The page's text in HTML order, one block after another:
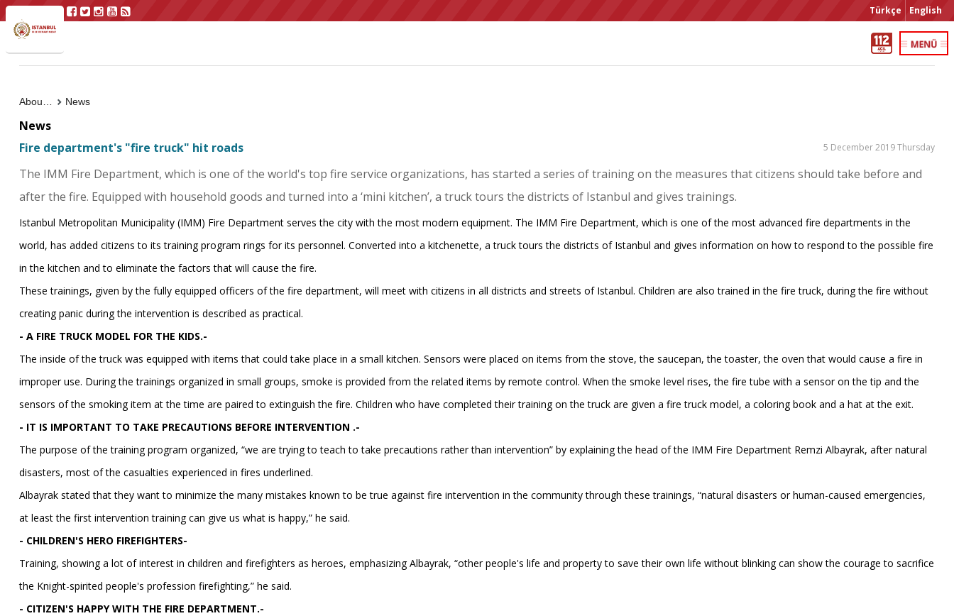
Türkçe English
News
News
Fire department's "fire truck" hit roads
5 December 2019 Thursday
The IMM Fire Department, which is one of the world's top fire service organizations, has started a series of training on the measures that citizens should take before and
after the fire. Equipped with household goods and turned into a ‘mini kitchen’, a truck tours the districts of Istanbul and gives trainings.
Istanbul Metropolitan Municipality (IMM) Fire Department serves the city with the most modern equipment. The IMM Fire Department, which is one of the most advanced fire departments in the
world, has added citizens to its training program rings for its personnel. Converted into a kitchenette, a truck tours the districts of Istanbul and gives information on how to respond to the possible fire
in the kitchen and to eliminate the factors that will cause the fire.
These trainings, given by the fully equipped officers of the fire department, will meet with citizens in all districts and streets of Istanbul. Children are also trained in the fire truck, during the fire without
creating panic during the intervention is described as practical.
- A FIRE TRUCK MODEL FOR THE KIDS.-
The inside of the truck was equipped with items that could take place in a small kitchen. Sensors were placed on items from the stove, the saucepan, the toaster, the oven that would cause a fire in
improper use. During the trainings organized in small groups, smoke is provided from the related items by remote control. When the smoke level rises, the fire tube with a sensor on the tip and the
sensors of the smoking item at the time are paired to extinguish the fire. Children who have completed their training on the truck are given a fire truck model, a coloring book and a hat at the exit.
- IT IS IMPORTANT TO TAKE PRECAUTIONS BEFORE INTERVENTION .-
The purpose of the training program organized, “we are trying to teach to take precautions rather than intervention” by explaining the head of the IMM Fire Department Remzi Albayrak, after natural
disasters, most of the casualties experienced in fires underlined.
Albayrak stated that they want to minimize the many mistakes known to be true against fire intervention in the community through these trainings, “natural disasters or human-caused emergencies,
at least the first intervention training can give us what is happy,” he said.
- CHILDREN'S HERO FIREFIGHTERS-
Training, showing a lot of interest in children and firefighters as heroes, emphasizing Albayrak, “other people's life and property to save their own life without blinking can show the courage to sacrifice
the Knight-spirited people's profession firefighting,” he said.
- CITIZEN'S HAPPY WITH THE FIRE DEPARTMENT.-